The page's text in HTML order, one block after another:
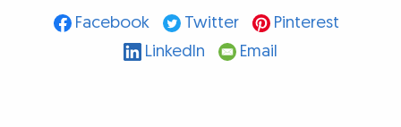
Facebook
Twitter
Pinterest
LinkedIn
Email